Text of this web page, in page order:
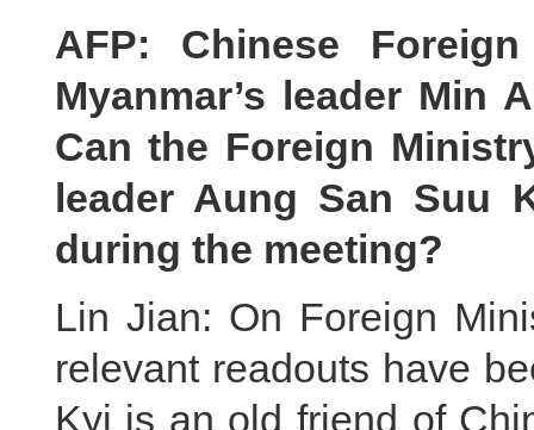
AFP: Chinese
Myanmar’s leader Min
Can the Foreign
leader Aung San Suu
during the meeting?
Lin Jian: On Foreign
relevant readouts have
Kyi is an old friend of